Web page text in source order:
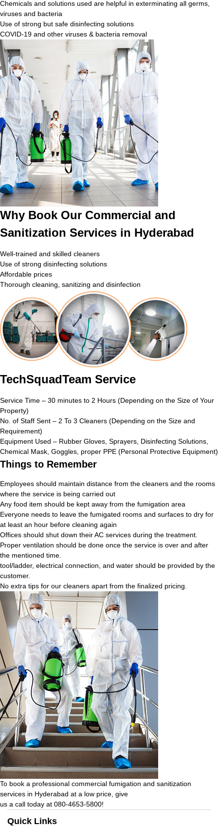
Chemicals and solutions used are helpful in exterminating all germs,
viruses and bacteria
Use of strong but safe disinfecting solutions
COVID-19 and other viruses & bacteria removal
Why Book Our Commercial and
Sanitization Services in Hyderabad
Well-trained and skilled cleaners
Use of strong disinfecting solutions
Affordable prices
Thorough cleaning, sanitizing and disinfection
TechSquadTeam Service
Service Time – 30 minutes to 2 Hours (Depending on the Size of Your
Property)
No. of Staff Sent – 2 To 3 Cleaners (Depending on the Size and
Requirement)
Equipment Used – Rubber Gloves, Sprayers, Disinfecting Solutions,
Chemical Mask, Goggles, proper PPE (Personal Protective Equipment)
Things to Remember
Employees should maintain distance from the cleaners and the rooms
where the service is being carried out
Any food item should be kept away from the fumigation area
Everyone needs to leave the fumigated rooms and surfaces to dry for
at least an hour before cleaning again
Offices should shut down their AC services during the treatment.
Proper ventilation should be done once the service is over and after
the mentioned time.
tool/ladder, electrical connection, and water should be provided by the
customer.
No extra tips for our cleaners apart from the finalized pricing.
To book a professional commercial fumigation and sanitization
services in Hyderabad at a low price, give
us a call today at 080-4653-5800!
Quick Links